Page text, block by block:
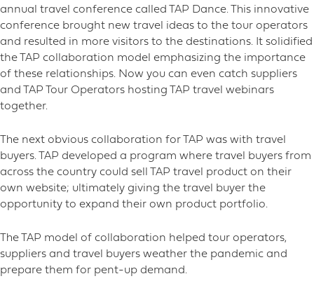
annual travel conference called TAP Dance. This innovative
conference brought new travel ideas to the tour operators
and resulted in more visitors to the destinations. It solidified
the TAP collaboration model emphasizing the importance
of these relationships. Now you can even catch suppliers
and TAP Tour Operators hosting TAP travel webinars
together.
The next obvious collaboration for TAP was with travel
buyers. TAP developed a program where travel buyers from
across the country could sell TAP travel product on their
own website; ultimately giving the travel buyer the
opportunity to expand their own product portfolio.
The TAP model of collaboration helped tour operators,
suppliers and travel buyers weather the pandemic and
prepare them for pent-up demand.